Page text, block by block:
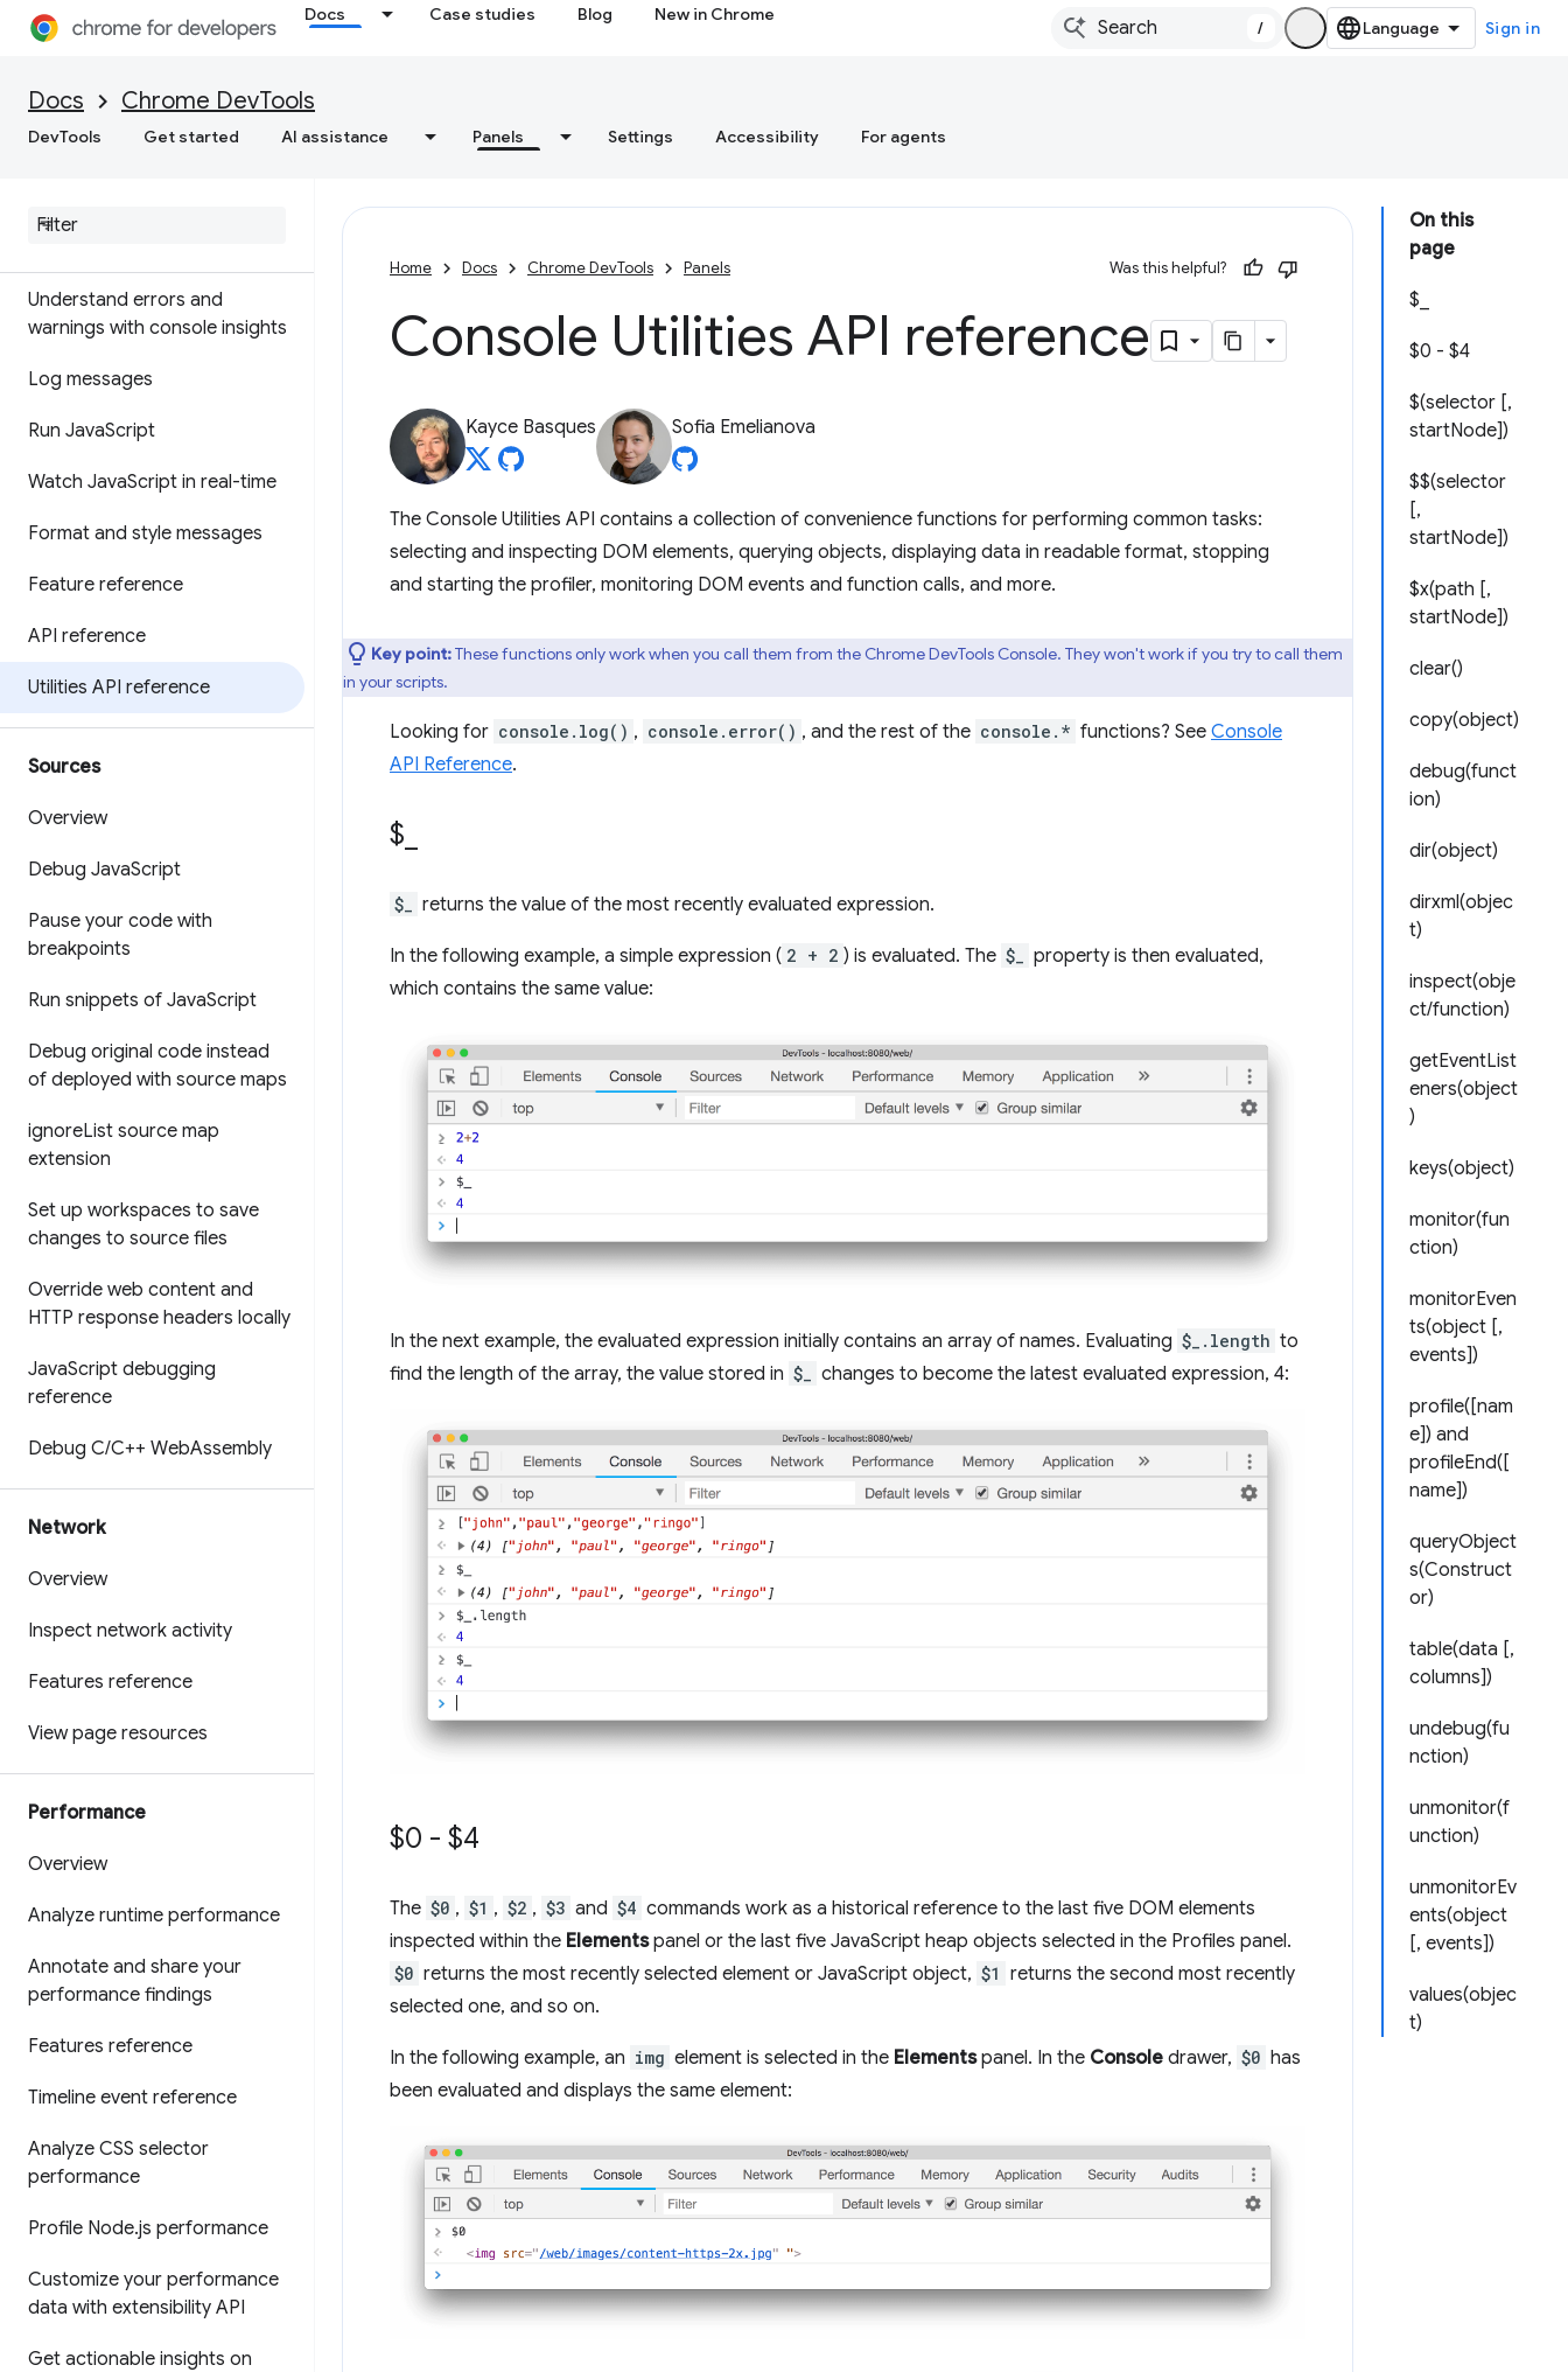
Docs Case studies Blog New in Chrome
/ Sign in
Docs Chrome DevTools
DevTools Get started AI assistance Panels Settings Accessibility For agents
Overview
CSS
Understand errors and
warnings with console insights
Log messages
Run JavaScript
Watch JavaScript in real-time
Format and style messages
Feature reference
API reference
Utilities API reference
Sources
Overview
Debug JavaScript
Pause your code with
breakpoints
Run snippets of JavaScript
Debug original code instead
of deployed with source maps
ignoreList source map
extension
Set up workspaces to save
changes to source files
Override web content and
HTTP response headers locally
JavaScript debugging
reference
Debug C/C++ WebAssembly
Network
Overview
Inspect network activity
Features reference
View page resources
Performance
Overview
Analyze runtime performance
Annotate and share your
performance findings
Features reference
Timeline event reference
Analyze CSS selector
performance
Profile Node.js performance
Customize your performance
data with extensibility API
Get actionable insights on
On this
page
$_
$0 - $4
$(selector [,
startNode])
$$(selector
[,
startNode])
$x(path [,
startNode])
clear()
copy(object)
debug(funct
ion)
dir(object)
dirxml(objec
t)
inspect(obje
ct/function)
getEventList
eners(object
)
keys(object)
monitor(fun
ction)
monitorEven
ts(object [,
events])
profile([nam
e]) and
profileEnd([
name])
queryObject
s(Construct
or)
table(data [,
columns])
undebug(fu
nction)
unmonitor(f
unction)
unmonitorEv
ents(object
[, events])
values(objec
t)
Home Docs Chrome DevTools Panels Was this helpful?
Console Utilities API reference
Kayce Basques Sofia Emelianova
The Console Utilities API contains a collection of convenience functions for performing common tasks:
selecting and inspecting DOM elements, querying objects, displaying data in readable format, stopping
and starting the profiler, monitoring DOM events and function calls, and more.
Key point:These functions only work when you call them from the Chrome DevTools Console. They won't work if you try to call them
in your scripts.
Looking for console.log() , console.error() , and the rest of the console.* functions? See Console
API Reference.
$
$_ returns the value of the most recently evaluated expression.
In the following example, a simple expression ( 2 + 2 ) is evaluated. The $_
property is then evaluated,
which contains the same value:
In the next example, the evaluated expression initially contains an array of names. Evaluating $_.length to
find the length of the array, the value stored in $_ changes to become the latest evaluated expression, 4:
$0 - $4
The $0 , $1 , $2 , $3 and $4 commands work as a historical reference to the last five DOM elements
inspected within the Elementspanel or the last five JavaScript heap objects selected in the Profiles panel.
$0 returns the most recently selected element or JavaScript object, $1 returns the second most recently
selected one, and so on.
In the following example, an img element is selected in the Elementspanel. In the Console drawer, $0 has
been evaluated and displays the same element: